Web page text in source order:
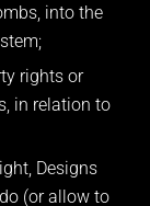
into the
rights or
in relation to
Designs
(or allow to